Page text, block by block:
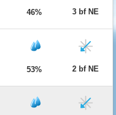
46% 3 bf NE
53% 2 bf NE